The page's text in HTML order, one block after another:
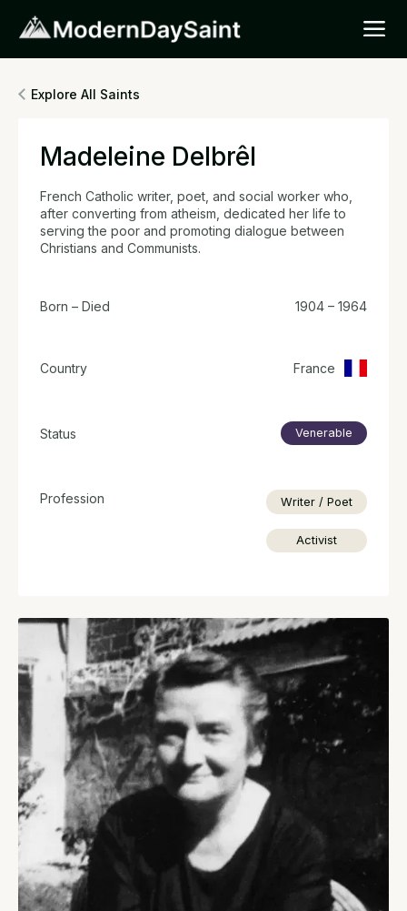
Explore All Saints
Madeleine Delbrêl
French Catholic writer, poet, and social worker who,
after converting from atheism, dedicated her life to
serving the poor and promoting dialogue between
Christians and Communists.
Born – Died 1904 – 1964
Country France
Status Venerable
Profession Writer / Poet
Activist